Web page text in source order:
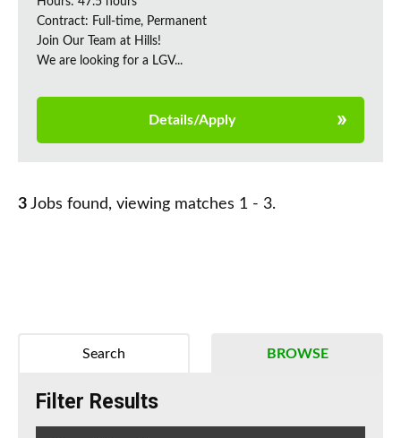
Contract: Full-time, Permanent
Join Our Team at Hills!
We are looking for a LGV...
Details/Apply
3 Jobs found, viewing matches 1 - 3.
BROWSE
Search
Filter Results